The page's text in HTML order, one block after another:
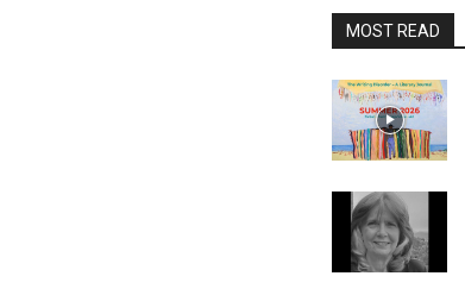
MOST READ